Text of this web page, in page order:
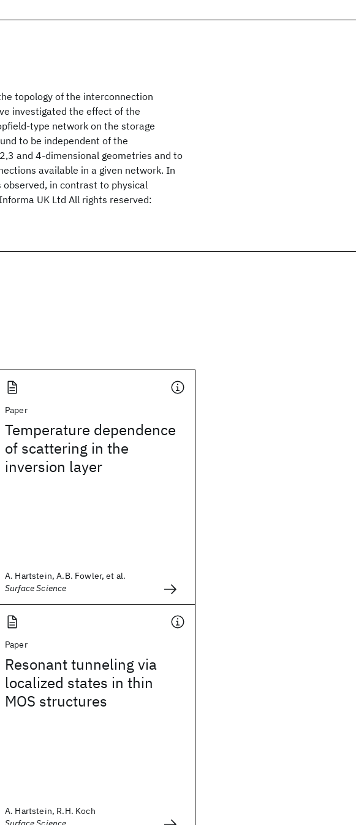
topology of the interconnection
investigated the effect of the
type network on the storage
to be independent of the
and 4-dimensional geometries and to
available in a given network. In
in contrast to physical
UK Ltd All rights reserved:
Paper
Temperature dependence
of scattering in the
inversion layer
A. Hartstein, A.B. Fowler, et al.
Surface Science
Paper
Resonant tunneling via
localized states in thin
MOS structures
A. Hartstein, R.H. Koch